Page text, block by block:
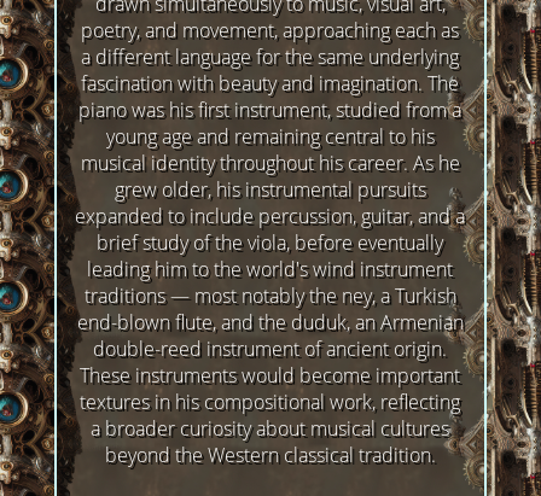
poetry, and movement, approaching each as
a different language for the same underlying
fascination with beauty and imagination. The
piano was his first instrument, studied from a
young age and remaining central to his
musical identity throughout his career. As he
grew older, his instrumental pursuits
expanded to include percussion, guitar, and a
brief study of the viola, before eventually
leading him to the world's wind instrument
traditions — most notably the ney, a Turkish
end-blown flute, and the duduk, an Armenian
double-reed instrument of ancient origin.
These instruments would become important
textures in his compositional work, reflecting
a broader curiosity about musical cultures
beyond the Western classical tradition.